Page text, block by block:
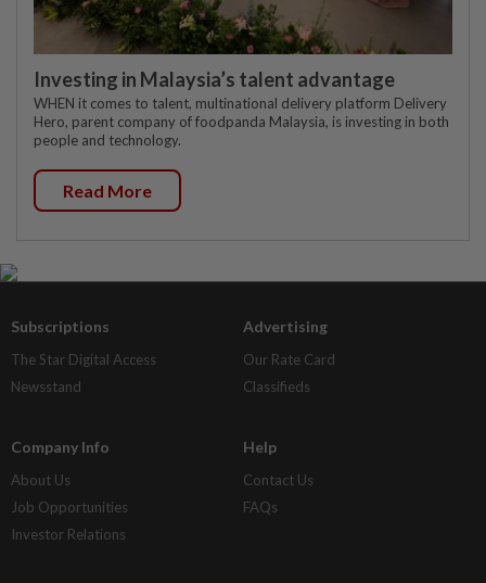
Investing in Malaysia’s talent advantage
WHEN it comes to talent, multinational delivery platform Delivery
Hero, parent company of foodpanda Malaysia, is investing in both
people and technology.
Read More
Subscriptions
The Star Digital Access
Newsstand
Advertising
Our Rate Card
Classifieds
Company Info
About Us
Job Opportunities
Investor Relations
Help
Contact Us
FAQs